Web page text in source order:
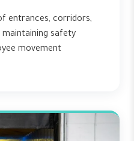
entrances, corridors,
maintaining safety
movement